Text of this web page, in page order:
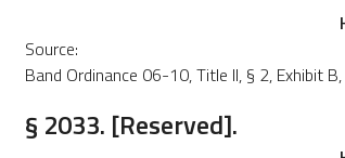
Source:
Band Ordinance 06-10, Title II, § 2, Exhibit
§ 2033. [Reserved].